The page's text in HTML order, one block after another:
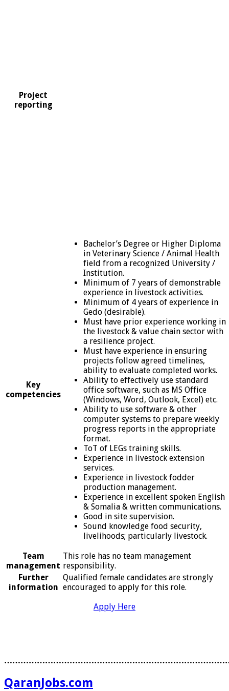
Project
reporting
Key
competencies
Bachelor’s Degree or Higher Diploma
in Veterinary Science / Animal Health
field from a recognized University /
Institution.
Minimum of 7 years of demonstrable
experience in livestock activities.
Minimum of 4 years of experience in
Gedo (desirable).
Must have prior experience working in
the livestock & value chain sector with
a resilience project.
Must have experience in ensuring
projects follow agreed timelines,
ability to evaluate completed works.
Ability to effectively use standard
office software, such as MS Office
(Windows, Word, Outlook, Excel) etc.
Ability to use software & other
computer systems to prepare weekly
progress reports in the appropriate
format.
ToT of LEGs training skills.
Experience in livestock extension
services.
Experience in livestock fodder
production management.
Experience in excellent spoken English
& Somalia & written communications.
Good in site supervision.
Sound knowledge food security,
livelihoods; particularly livestock.
Team
management
This role has no team management
responsibility.
Further
information
Qualified female candidates are strongly
encouraged to apply for this role.
Apply Here
QaranJobs.com